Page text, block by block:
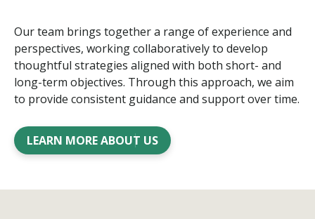
Our team brings together a range of experience and
perspectives, working collaboratively to develop
thoughtful strategies aligned with both short- and
long-term objectives. Through this approach, we aim
to provide consistent guidance and support over time.
LEARN MORE ABOUT US